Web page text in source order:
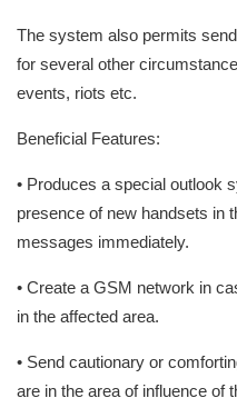
The system also permits
for several other
events, riots etc.
Beneficial Features:
• Produces a special outlook
presence of new handsets in
messages immediately.
• Create a GSM network in
in the affected area.
• Send cautionary or
are in the area of influence of